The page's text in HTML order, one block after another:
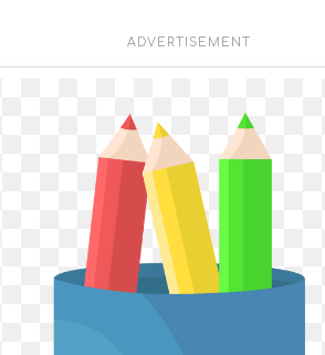
ADVERTISEMENT